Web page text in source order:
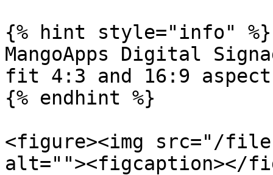
{% hint style="info" %}
MangoApps Digital
fit 4:3 and 16:9
{% endhint %}
<figure><img src="/files/
alt=""><figcaption></